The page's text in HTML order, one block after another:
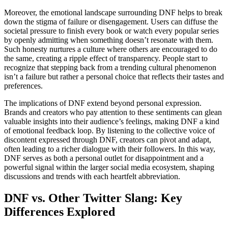
Moreover, the emotional landscape surrounding DNF helps to break
down the stigma of failure or disengagement. Users can diffuse the
societal pressure to finish every book or watch every popular series
by openly admitting when something doesn’t resonate with them.
Such honesty nurtures a culture where others are encouraged to do
the same, creating a ripple effect of transparency. People start to
recognize that stepping back from a trending cultural phenomenon
isn’t a failure but rather a personal choice that reflects their tastes and
preferences.
The implications of DNF extend beyond personal expression.
Brands and creators who pay attention to these sentiments can glean
valuable insights into their audience’s feelings, making DNF a kind
of emotional feedback loop. By listening to the collective voice of
discontent expressed through DNF, creators can pivot and adapt,
often leading to a richer dialogue with their followers. In this way,
DNF serves as both a personal outlet for disappointment and a
powerful signal within the larger social media ecosystem, shaping
discussions and trends with each heartfelt abbreviation.
DNF vs. Other Twitter Slang: Key
Differences Explored